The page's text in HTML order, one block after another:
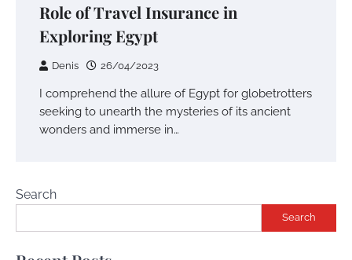
Role of Travel Insurance in
Exploring Egypt
Denis 26/04/2023
I comprehend the allure of Egypt for globetrotters
seeking to unearth the mysteries of its ancient
wonders and immerse in…
Search
Search